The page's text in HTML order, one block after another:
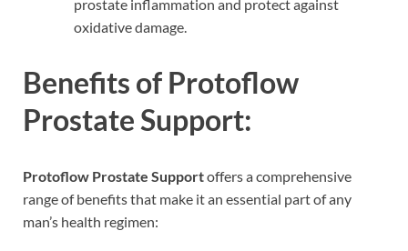
prostate inflammation and protect against
oxidative damage.
Benefits of Protoflow
Prostate Support:
Protoflow Prostate Supportoffers a comprehensive
range of benefits that make it an essential part of any
man’s health regimen: